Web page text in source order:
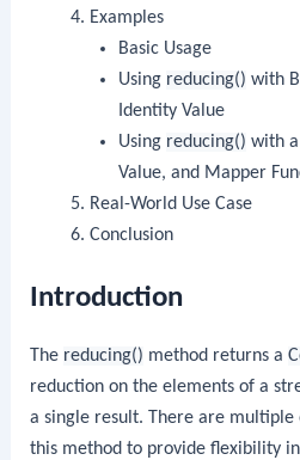
Examples
Basic Usage
Using reducing() with
Identity Value
Using reducing() with
Value, and Mapper
Real-World Use Case
Conclusion
Introduction
The reducing() method returns a
reduction on the elements of a
a single result. There are multiple
this method to provide flexibility